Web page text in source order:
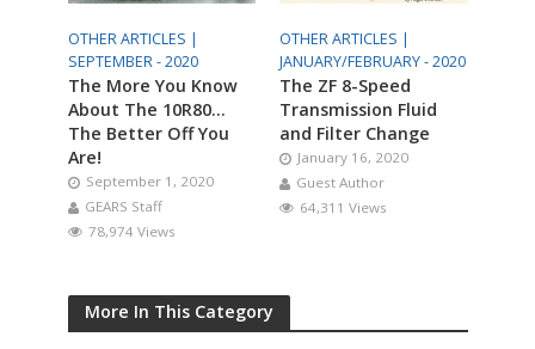
OTHER ARTICLES |
SEPTEMBER - 2020
The More You Know
About The 10R80…
The Better Off You
Are!
September 1, 2020
GEARS Staff
78,974 Views
OTHER ARTICLES |
JANUARY/FEBRUARY - 2020
The ZF 8-Speed
Transmission Fluid
and Filter Change
January 16, 2020
Guest Author
64,311 Views
More In This Category